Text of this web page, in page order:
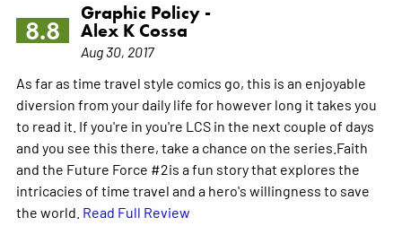
8.8
Graphic Policy -
Alex K Cossa
Aug 30, 2017
As far as time travel style comics go, this is an enjoyable
diversion from your daily life for however long it takes you
to read it. If you're in you're LCS in the next couple of days
and you see this there, take a chance on the series.Faith
and the Future Force #2is a fun story that explores the
intricacies of time travel and a hero's willingness to save
the world. Read Full Review